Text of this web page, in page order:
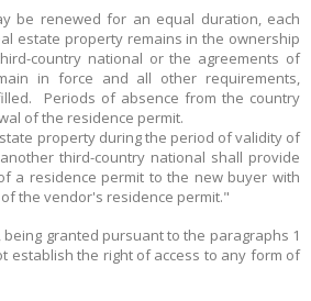
be renewed for an equal duration, each
estate property remains in the ownership
country national or the agreements of
in force and all other requirements,
Periods of absence from the country
of the residence permit.
property during the period of validity of
third-country national shall provide
a residence permit to the new buyer with
the vendor's residence permit."
being granted pursuant to the paragraphs 1
establish the right of access to any form of